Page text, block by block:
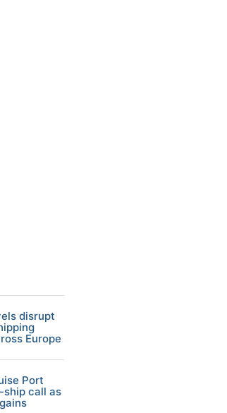
disrupt
Europe
Port
call as